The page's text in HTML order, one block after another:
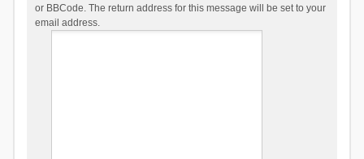
or BBCode. The return address for this message will be set to your
email address.